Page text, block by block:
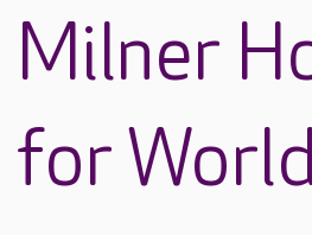
Milner
for